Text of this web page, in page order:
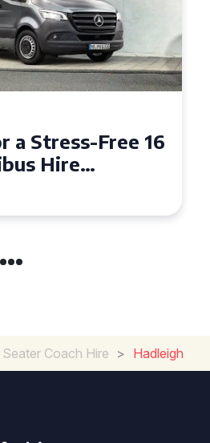
a Stress-Free 16
Hire
Coach Hire > Hadleigh